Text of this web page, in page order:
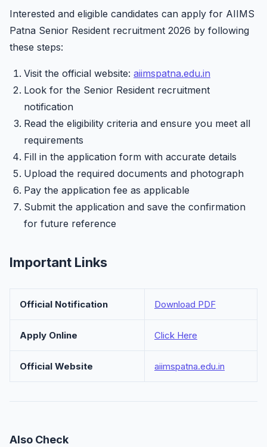
Interested and eligible candidates can apply for AIIMS
Patna Senior Resident recruitment 2026 by following
these steps:
Visit the official website: aiimspatna.edu.in
Look for the Senior Resident recruitment
notification
Read the eligibility criteria and ensure you meet all
requirements
Fill in the application form with accurate details
Upload the required documents and photograph
Pay the application fee as applicable
Submit the application and save the confirmation
for future reference
Important Links
Official Notification Download PDF
Apply Online Click Here
Official Website aiimspatna.edu.in
Also Check